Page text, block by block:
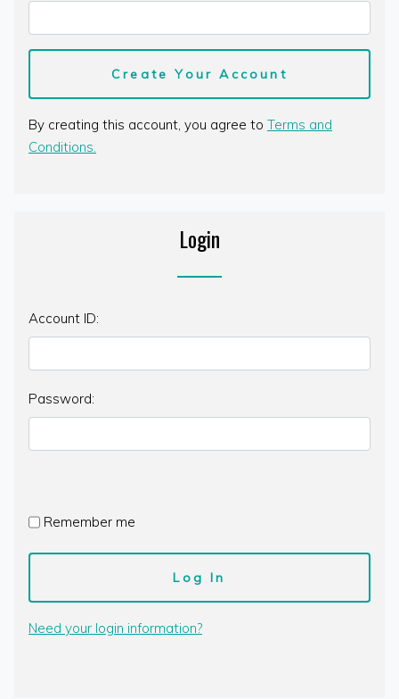
By creating this account, you agree to Terms and
Conditions.
Login
Account ID:
Password:
Remember me
Need your login information?